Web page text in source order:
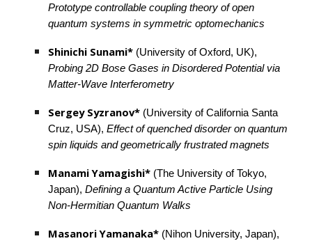
Prototype controllable coupling theory of open
quantum systems in symmetric optomechanics
Shinichi Sunami*
Probing 2D Bose Gases in Disordered Potential via
Matter-Wave Interferometry
Sergey Syzranov* (University of California Santa
Cruz, USA), Effect of quenched disorder on quantum
spin liquids and geometrically frustrated magnets
Manami Yamagishi* (The University of Tokyo,
Japan), Defining a Quantum Active Particle Using
Non-Hermitian Quantum Walks
Masanori Yamanaka*